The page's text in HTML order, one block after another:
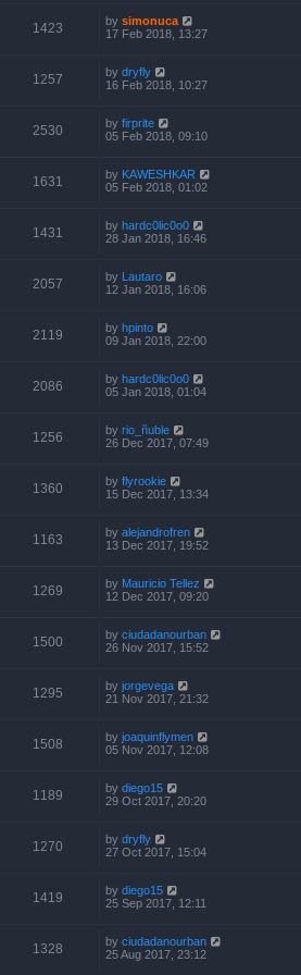
1423 by simonuca
17 Feb 2018, 13:27
1257 by dryfly
16 Feb 2018, 10:27
2530 by firprite
05 Feb 2018, 09:10
1631 by KAWESHKAR
05 Feb 2018, 01:02
1431 by hardc0lic0o0
28 Jan 2018, 16:46
2057 by Lautaro
12 Jan 2018, 16:06
2119 by hpinto
09 Jan 2018, 22:00
2086 by hardc0lic0o0
05 Jan 2018, 01:04
1256 by rio_ñuble
26 Dec 2017, 07:49
1360 by flyrookie
15 Dec 2017, 13:34
1163 by alejandrofren
13 Dec 2017, 19:52
1269 by Mauricio Tellez
12 Dec 2017, 09:20
1500 by ciudadanourban
26 Nov 2017, 15:52
1295 by jorgevega
21 Nov 2017, 21:32
1508 by joaquinflymen
05 Nov 2017, 12:08
1189 by diego15
29 Oct 2017, 20:20
1270 by dryfly
27 Oct 2017, 15:04
1419 by diego15
25 Sep 2017, 12:11
1328 by ciudadanourban
25 Aug 2017, 23:12